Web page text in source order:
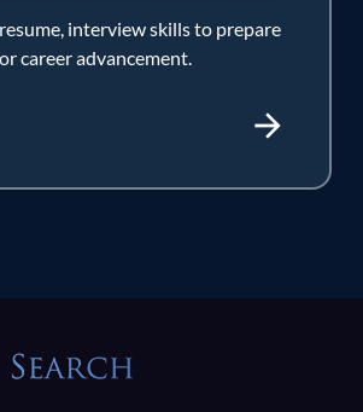
interview skills to prepare
career advancement.